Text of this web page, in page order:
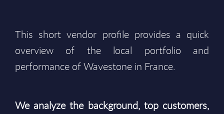
This short vendor profile provides a quick
overview of the local portfolio and
performance of Wavestone in France.
We analyze the background, top customers,